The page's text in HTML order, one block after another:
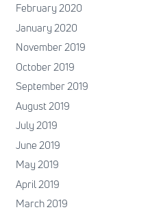
February 2020
January 2020
November 2019
October 2019
September 2019
August 2019
July 2019
June 2019
May 2019
April 2019
March 2019